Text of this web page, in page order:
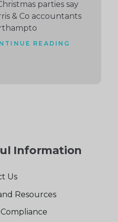
parties say
& Co accountants
READING
Information
Us
Resources